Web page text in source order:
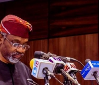
nature of the material, both
order is required
of the material to
the material may need to